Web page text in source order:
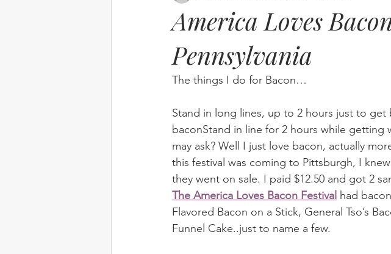
America Loves
Pennsylvania
The things I do for Bacon…
Stand in long lines, up to 2 hours just to
baconStand in line for 2 hours while
may ask? Well I just love bacon, actually
this festival was coming to Pittsburgh, I
they went on sale. I paid $12.50 and got 2
The America Loves Bacon Festival had
Flavored Bacon on a Stick, General Tso’s
Funnel Cake..just to name a few.